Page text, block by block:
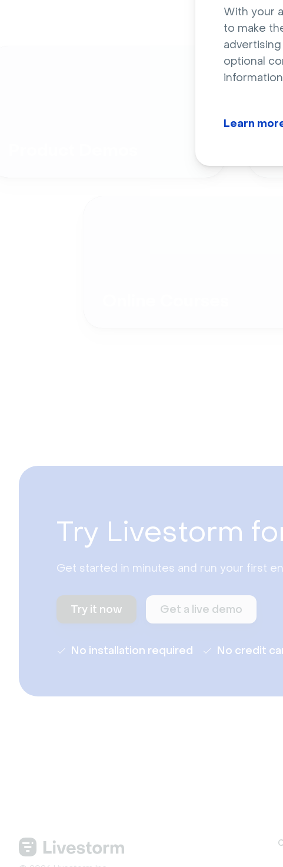
With your
to make
optional
Learn
Try Livestorm
Get started in minutes and run your first
Try it now Get a live demo
No installation required No credit